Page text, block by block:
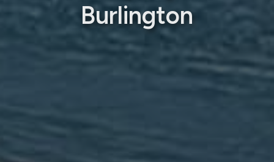
Burlington